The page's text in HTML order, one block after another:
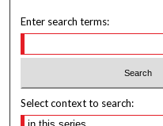
Enter search terms:
Select context to search: